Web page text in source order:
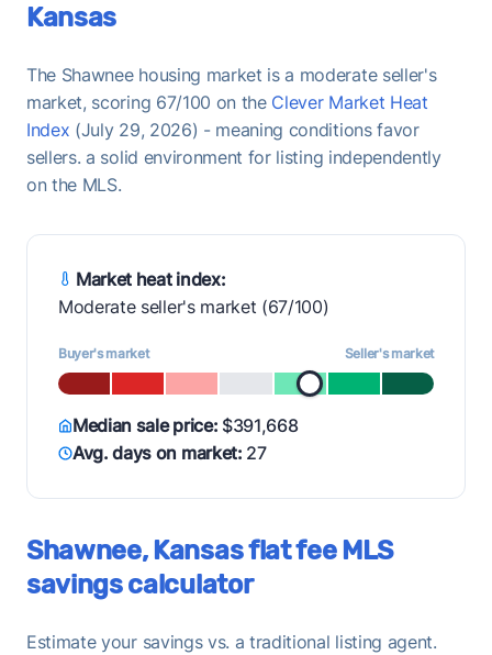
Kansas
The Shawnee housing market is a moderate seller's
market, scoring 67/100 on the Clever Market Heat
Index (July 29, 2026) - meaning conditions favor
sellers. a solid environment for listing independently
on the MLS.
Market heat index:
Moderate seller's market (67/100)
Buyer's market Seller's market
Median sale price: $391,668
Avg. days on market: 27
Shawnee, Kansas flat fee MLS
savings calculator
Estimate your savings vs. a traditional listing agent.